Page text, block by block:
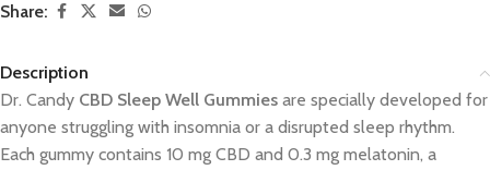
Share:
Description
Dr. Candy CBD Sleep Well Gummies are specially developed for
anyone struggling with insomnia or a disrupted sleep rhythm.
Each gummy contains 10 mg CBD and 0.3 mg melatonin, a